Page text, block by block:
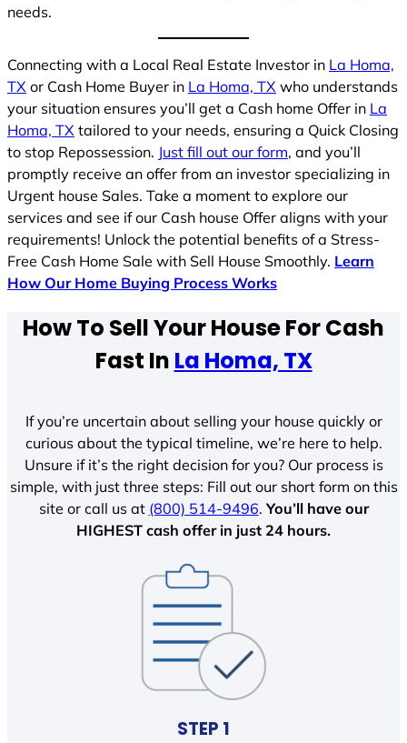
needs.
Connecting with a Local Real Estate Investor in La Homa,
TX or Cash Home Buyer in La Homa, TX who understands
your situation ensures you’ll get a Cash home Offer in La
Homa, TX tailored to your needs, ensuring a Quick Closing
to stop Repossession. Just fill out our form, and you’ll
promptly receive an offer from an investor specializing in
Urgent house Sales. Take a moment to explore our
services and see if our Cash house Offer aligns with your
requirements! Unlock the potential benefits of a Stress-
Free Cash Home Sale with Sell House Smoothly. Learn
How Our Home Buying Process Works
How To Sell Your House For Cash
Fast In La Homa, TX
If you’re uncertain about selling your house quickly or
curious about the typical timeline, we’re here to help.
Unsure if it’s the right decision for you? Our process is
simple, with just three steps: Fill out our short form on this
site or call us at (800) 514-9496.You’ll have our
HIGHEST cash offer in just 24 hours.
STEP 1